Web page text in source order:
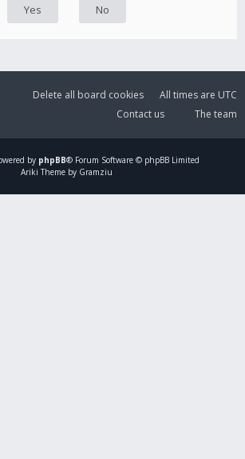
All times are UTC
Delete all board cookies
The team
Contact us
by phpBB® Forum Software © phpBB Limited
Ariki Theme by Gramziu